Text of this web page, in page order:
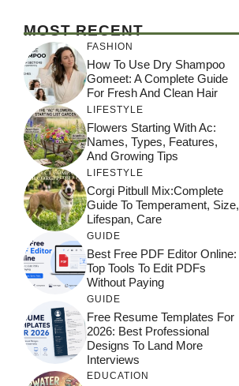
MOST RECENT
FASHION
How To Use Dry Shampoo
Gomeet: A Complete Guide
For Fresh And Clean Hair
LIFESTYLE
Flowers Starting With Ac:
Names, Types, Features,
And Growing Tips
LIFESTYLE
Corgi Pitbull Mix:Complete
Guide To Temperament, Size,
Lifespan, Care
GUIDE
Best Free PDF Editor Online:
Top Tools To Edit PDFs
Without Paying
GUIDE
Free Resume Templates For
2026: Best Professional
Designs To Land More
Interviews
EDUCATION